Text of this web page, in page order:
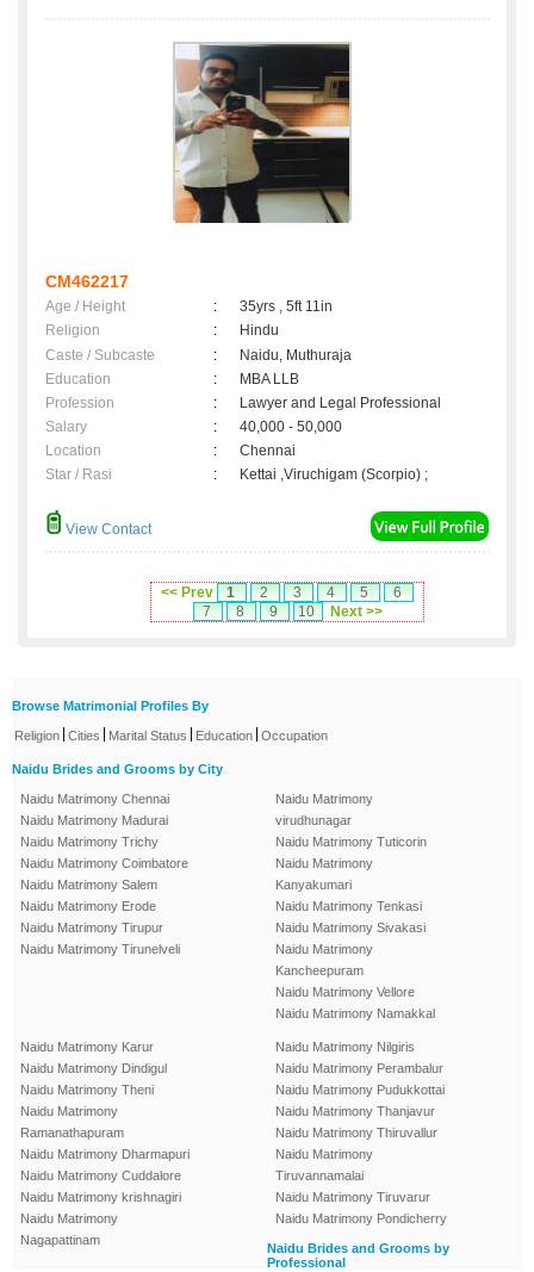
CM462217
Age / Height :
35yrs , 5ft 11in
Religion
:
Hindu
Caste / Subcaste
:
Naidu, Muthuraja
Education
:
MBA LLB
Profession
:
Lawyer and Legal Professional
Salary
:
40,000 - 50,000
Location
:
Chennai
Star / Rasi
: Kettai ,Viruchigam (Scorpio) ;
View Contact
<< Prev 1 2 3 4 5
6
7
8 9 10 Next >>
Browse Matrimonial Profiles By
Religion Cities Marital Status Education Occupation
Naidu Brides and Grooms by City
Naidu Matrimony Chennai
Naidu Matrimony Madurai
Naidu Matrimony Trichy
Naidu Matrimony Coimbatore
Naidu Matrimony Salem
Naidu Matrimony Erode
Naidu Matrimony Tirupur
Naidu Matrimony Tirunelveli
Naidu Matrimony
virudhunagar
Naidu Matrimony Tuticorin
Naidu Matrimony
Kanyakumari
Naidu Matrimony Tenkasi
Naidu Matrimony Sivakasi
Naidu Matrimony
Kancheepuram
Naidu Matrimony Vellore
Naidu Matrimony Namakkal
Naidu Matrimony Karur
Naidu Matrimony Dindigul
Naidu Matrimony Theni
Naidu Matrimony
Ramanathapuram
Naidu Matrimony Dharmapuri
Naidu Matrimony Cuddalore
Naidu Matrimony krishnagiri
Naidu Matrimony
Nagapattinam
Naidu Matrimony Nilgiris
Naidu Matrimony Perambalur
Naidu Matrimony Pudukkottai
Naidu Matrimony Thanjavur
Naidu Matrimony Thiruvallur
Naidu Matrimony
Tiruvannamalai
Naidu Matrimony Tiruvarur
Naidu Matrimony Pondicherry
Naidu Brides and Grooms by
Professional